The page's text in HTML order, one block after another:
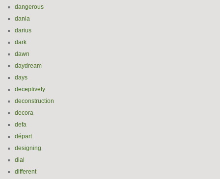
dangerous
dania
darius
dark
dawn
daydream
days
deceptively
deconstruction
decora
defa
départ
designing
dial
different